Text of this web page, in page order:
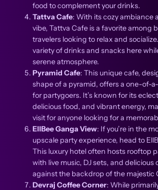
food to complement your drinks.
Tattva Cafe: With its cozy ambiance
vibe, Tattva Cafe is a favorite among
travelers looking to relax and
variety of drinks and snacks here
serene atmosphere.
Pyramid Cafe: This unique cafe,
shape of a pyramid, offers a one-of-
for partygoers. It’s known for its
delicious food, and vibrant energy,
visit for anyone looking for a
EllBee Ganga View: If you’re in the
upscale party experience, head to
This luxury hotel often hosts rooftop
with live music, DJ sets, and delicious
against the backdrop of the majestic
Devraj Coffee Corner: While